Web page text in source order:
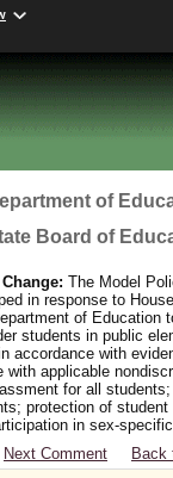
of
Board of
The Model
in response to
of Education
students in public
accordance with
with applicable
for all
protection of
in sex-
Next Comment
Back